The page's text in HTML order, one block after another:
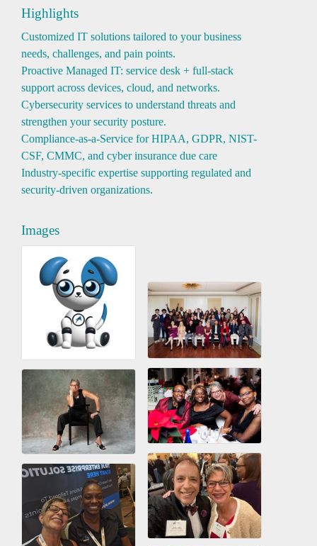
Highlights
Customized IT solutions tailored to your business
needs, challenges, and pain points.
Proactive Managed IT: service desk + full-stack
support across devices, cloud, and networks.
Cybersecurity services to understand threats and
strengthen your security posture.
Compliance-as-a-Service for HIPAA, GDPR, NIST-
CSF, CMMC, and cyber insurance due care
Industry-specific expertise supporting regulated and
security-driven organizations.
Images